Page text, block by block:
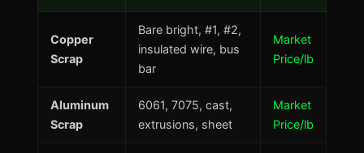
Copper
Scrap
Bare bright, #1, #2,
insulated wire, bus
bar
Market
Price/lb
Aluminum
Scrap
6061, 7075, cast,
extrusions, sheet
Market
Price/lb